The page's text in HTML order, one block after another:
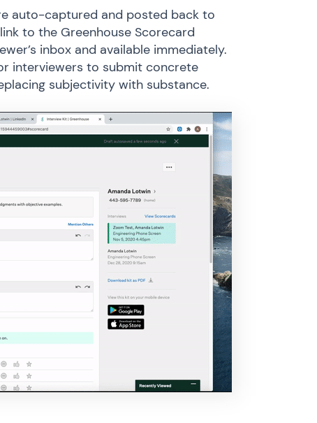
auto-captured and posted back to
to the Greenhouse Scorecard
inbox and available immediately.
interviewers to submit concrete
subjectivity with substance.